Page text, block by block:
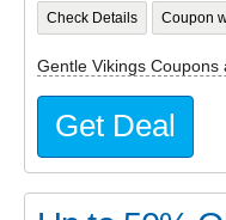
Check Details Coupon
Gentle Vikings Coupons
Get Deal